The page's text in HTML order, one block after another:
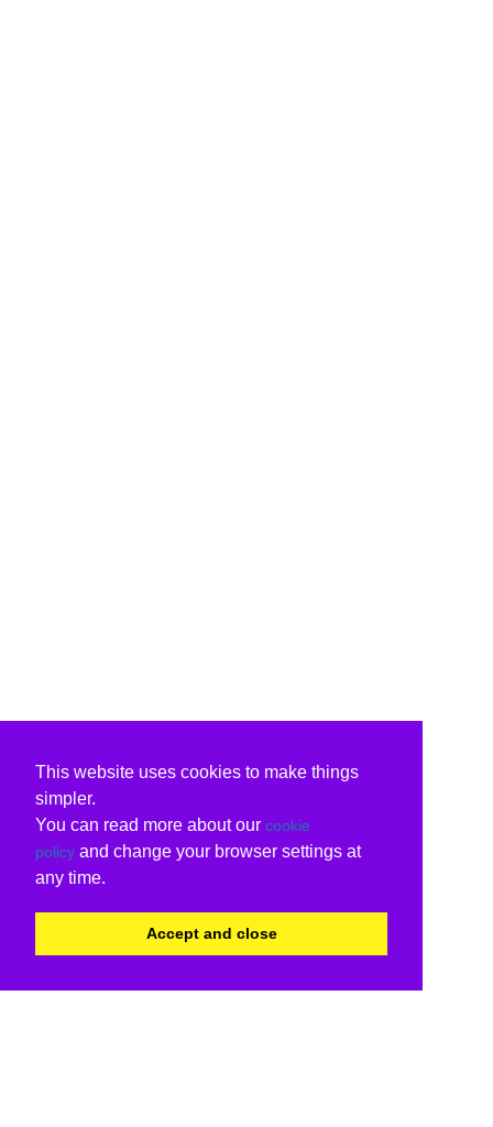
This website uses cookies to make things
simpler.
You can read more about our cookie
policy and change your browser settings at
any time.
Accept and close